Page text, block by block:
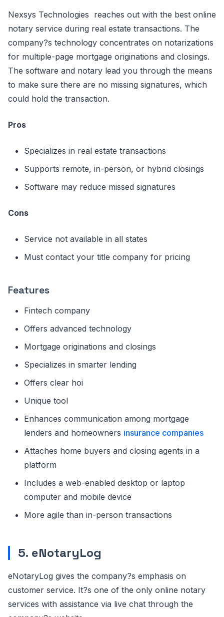
Nexsys Technologies reaches out with the best online
notary service during real estate transactions. The
company?s technology concentrates on notarizations
for multiple-page mortgage originations and closings.
The software and notary lead you through the means
to make sure there are no missing signatures, which
could hold the transaction.
Pros
Specializes in real estate transactions
Supports remote, in-person, or hybrid closings
Software may reduce missed signatures
Cons
Service not available in all states
Must contact your title company for pricing
Features
Fintech company
Offers advanced technology
Mortgage originations and closings
Specializes in smarter lending
Offers clear hoi
Unique tool
Enhances communication among mortgage
lenders and homeowners insurance companies
Attaches home buyers and closing agents in a
platform
Includes a web-enabled desktop or laptop
computer and mobile device
More agile than in-person transactions
5. eNotaryLog
eNotaryLog gives the company?s emphasis on
customer service. It?s one of the only online notary
services with assistance via live chat through the